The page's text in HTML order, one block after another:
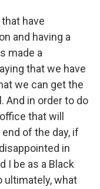
have
and having a
made a
that we have
we can get the
And in order to do
that will
of the day, if
in
I be as a Black
ultimately, what